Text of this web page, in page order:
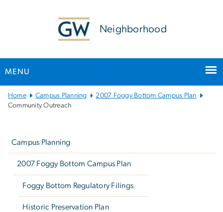
Neighborhood
MENU
Main
Bootstrap
Home Campus Planning
2007 Foggy Bottom Campus Plan
Community Outreach
Campus Planning
2007 Foggy Bottom Campus Plan
Foggy Bottom Regulatory Filings
Historic Preservation Plan